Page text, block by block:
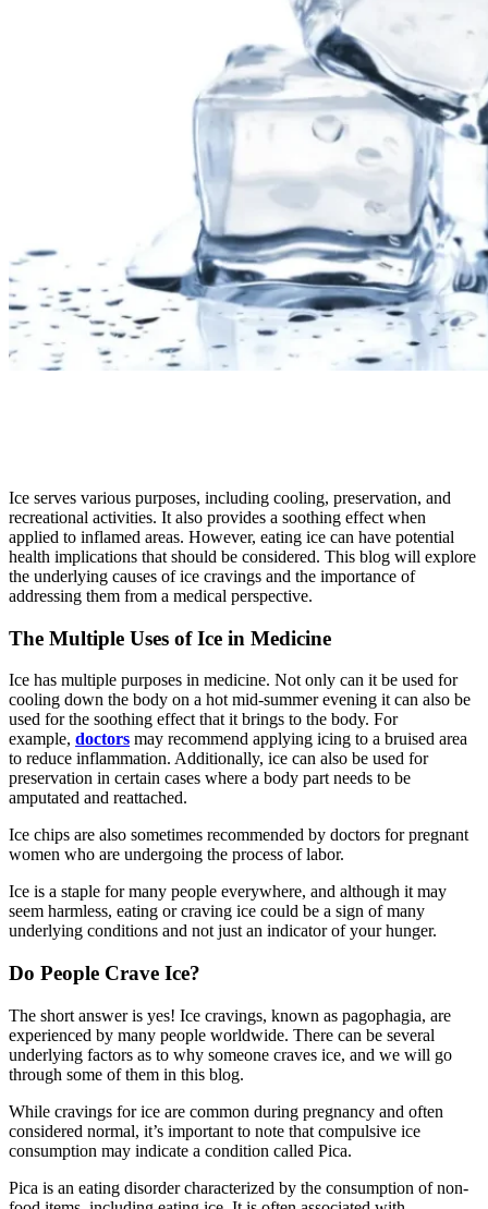
Ice serves various purposes, including cooling, preservation, and
recreational activities. It also provides a soothing effect when
applied to inflamed areas. However, eating ice can have potential
health implications that should be considered. This blog will explore
the underlying causes of ice cravings and the importance of
addressing them from a medical perspective.
The Multiple Uses of Ice in Medicine
Ice has multiple purposes in medicine. Not only can it be used for
cooling down the body on a hot mid-summer evening it can also be
used for the soothing effect that it brings to the body. For
example, doctors may recommend applying icing to a bruised area
to reduce inflammation. Additionally, ice can also be used for
preservation in certain cases where a body part needs to be
amputated and reattached.
Ice chips are also sometimes recommended by doctors for pregnant
women who are undergoing the process of labor.
Ice is a staple for many people everywhere, and although it may
seem harmless, eating or craving ice could be a sign of many
underlying conditions and not just an indicator of your hunger.
Do People Crave Ice?
The short answer is yes! Ice cravings, known as pagophagia, are
experienced by many people worldwide. There can be several
underlying factors as to why someone craves ice, and we will go
through some of them in this blog.
While cravings for ice are common during pregnancy and often
considered normal, it’s important to note that compulsive ice
consumption may indicate a condition called Pica.
Pica is an eating disorder characterized by the consumption of non-